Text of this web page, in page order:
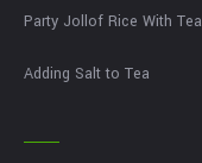
Party Jollof Rice With Tea
Adding Salt to Tea